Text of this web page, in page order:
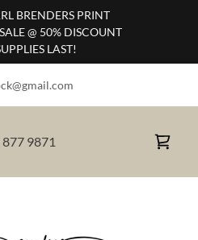
BRENDERS PRINT
@ 50% DISCOUNT
LAST!
877 9871